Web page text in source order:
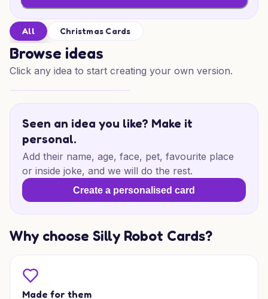
All Christmas Cards
Browse ideas
Click any idea to start creating your own version.
Seen an idea you like? Make it
personal.
Add their name, age, face, pet, favourite place
or inside joke, and we will do the rest.
Create a personalised card
Why choose Silly Robot Cards?
Made for them